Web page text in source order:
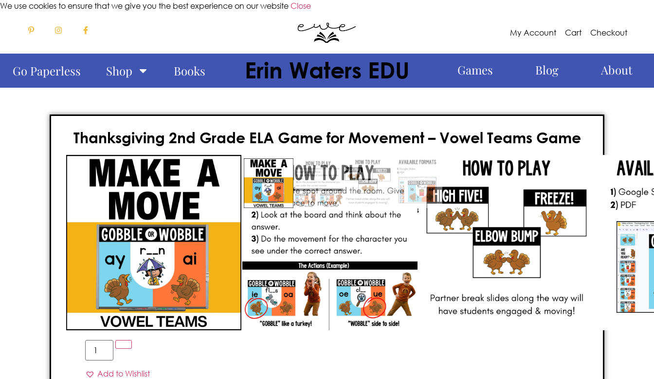
We use cookies to ensure that we give you the best experience on our website Close
My Account Cart Checkout
Go Paperless Shop Books Erin Waters EDU Games Blog About
Thanksgiving 2nd Grade ELA Game for Movement – Vowel Teams Game
$2.00
Get your students up and moving with thisThanksgiving vowel teams
game! Perfect for2nd grade, thisinteractive ELA movement game lets
students practice vowel teams as they move around the room, play, and
PREVIEW
ADD TO CART
Add to Wishlist